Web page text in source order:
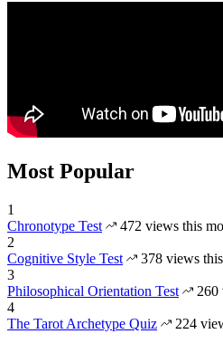
Most Popular
1
Chronotype Test
472 views this
2
Cognitive Style Test
378 views
3
Philosophical Orientation Test
260
4
The Tarot Archetype Quiz
224